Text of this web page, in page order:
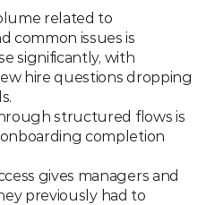
related to
common issues is
significantly, with
hire questions dropping
structured flows is
completion
gives managers and
previously had to